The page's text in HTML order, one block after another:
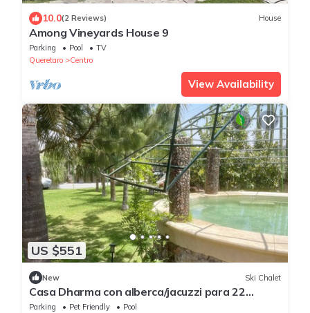
10.0(2 Reviews) House
Among Vineyards House 9
Parking Pool
TV
Queretaro
Centro
View Availability
US $551
New Ski Chalet
Casa Dharma con alberca/jacuzzi para 22
personas
Parking Pet Friendly
Pool